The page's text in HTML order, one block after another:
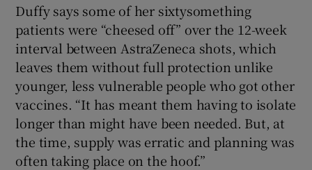
Duffy says some of her sixtysomething
patients were “cheesed off” over the 12-week
interval between AstraZeneca shots, which
leaves them without full protection unlike
younger, less vulnerable people who got other
vaccines. “It has meant them having to isolate
longer than might have been needed. But, at
the time, supply was erratic and planning was
often taking place on the hoof.”